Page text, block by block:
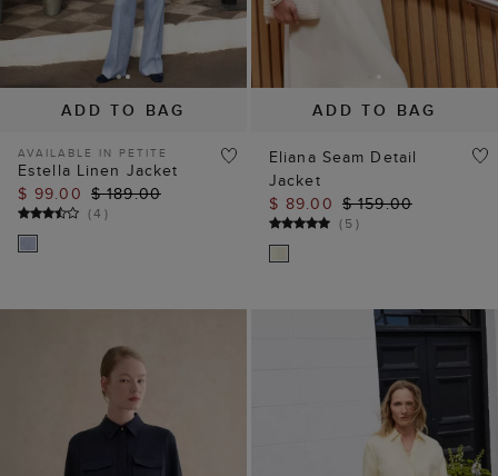
ADD TO BAG
AVAILABLE IN PETITE
Estella Linen Jacket
$ 99.00 $ 189.00
(4 )
ADD TO BAG
Eliana Seam Detail
Jacket
$ 89.00 $ 159.00
(5)